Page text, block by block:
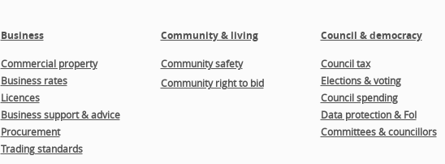
Business
Commercial property
Business rates
Licences
Business support & advice
Procurement
Trading standards
Community & living
Community safety
Community right to bid
Council & democracy
Council tax
Elections & voting
Council spending
Data protection & FoI
Committees & councillors